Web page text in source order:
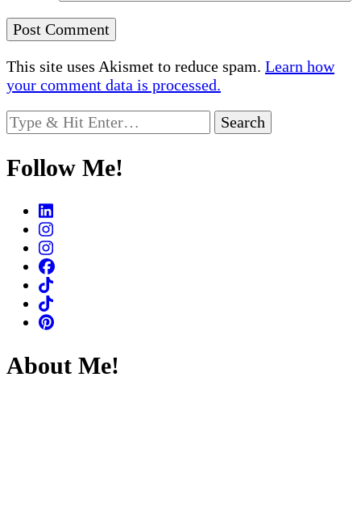
This site uses Akismet to reduce spam. Learn how
your comment data is processed.
Looking
for
Something?
Follow Me!
About Me!